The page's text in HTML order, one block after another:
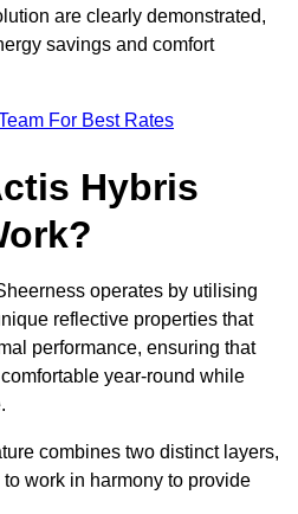
are clearly demonstrated,
savings and comfort
For Best Rates
Hybris
operates by utilising
reflective properties that
performance, ensuring that
year-round while
combines two distinct layers,
work in harmony to provide